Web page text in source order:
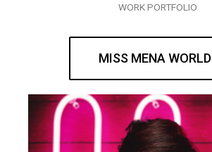
WORK PORTFOLIO
MISS MENA WORLD